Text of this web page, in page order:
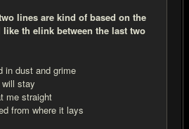
lines are kind of based on the
th elink between the last two
in dust and grime
stay
me straight
from where it lays